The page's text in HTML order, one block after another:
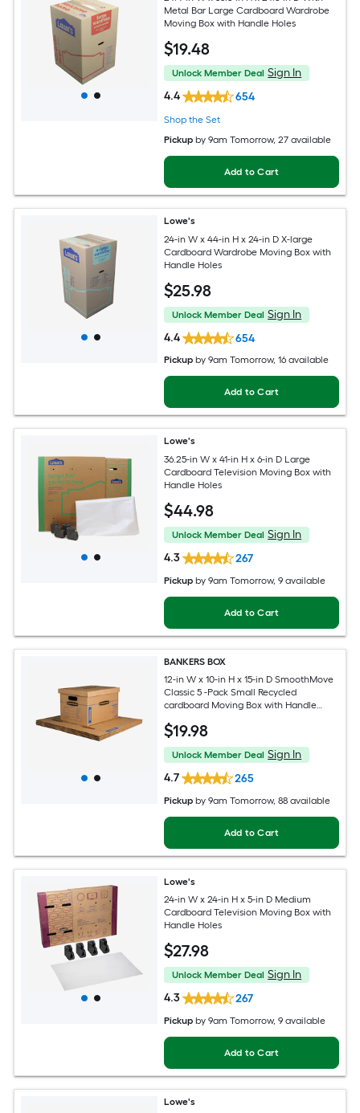
Metal Bar Large Cardboard Wardrobe
Moving Box with Handle Holes
$19.48
Unlock Member Deal Sign In
4.4
654
Shop the Set
Pickup by9am Tomorrow, 27 available
Add to Cart
Lowe's
24-in W x 44-in H x 24-in D X-large
Cardboard Wardrobe Moving Box with
Handle Holes
$25.98
Unlock Member Deal Sign In
4.4
654
Pickup by9am Tomorrow, 16 available
Add to Cart
Lowe's
36.25-in W x 41-in H x 6-in D Large
Cardboard Television Moving Box with
Handle Holes
$44.98
Unlock Member Deal Sign In
4.3
267
Pickup by9am Tomorrow, 9 available
Add to Cart
BANKERS BOX
12-in W x 10-in H x 15-in D SmoothMove
Classic 5 -Pack Small Recycled
cardboard Moving Box with Handle
$19.98
Unlock Member Deal Sign In
4.7
265
Pickup by9am Tomorrow, 88 available
Add to Cart
Lowe's
24-in W x 24-in H x 5-in D Medium
Cardboard Television Moving Box with
Handle Holes
$27.98
Unlock Member Deal Sign In
4.3
267
Pickup by9am Tomorrow, 9 available
Add to Cart
Lowe's